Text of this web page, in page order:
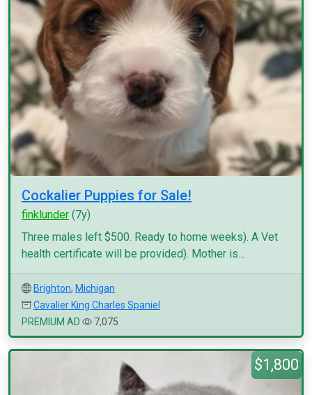
Cockalier Puppies for Sale!
finklunder (7y)
Three males left $500. Ready to home weeks). A Vet
health certificate will be provided). Mother is...
Brighton, Michigan
Cavalier King Charles Spaniel
PREMIUM AD
7,075
$1,800